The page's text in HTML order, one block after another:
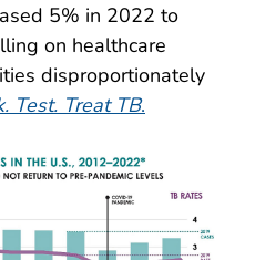
5% in 2022 to
on healthcare
disproportionately
Test. TreatTB.